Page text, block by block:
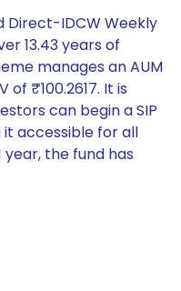
Direct-IDCW Weekly
13.43 years of
manages an AUM
of ₹100.2617. It is
can begin a SIP
it accessible for all
year, the fund has